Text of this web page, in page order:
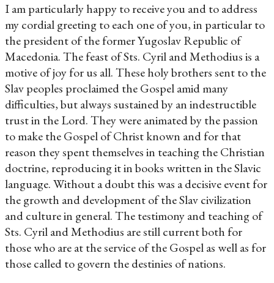
I am particularly happy to receive you and to address
my cordial greeting to each one of you, in particular to
the president of the former Yugoslav Republic of
Macedonia. The feast of Sts. Cyril and Methodius is a
motive of joy for us all. These holy brothers sent to the
Slav peoples proclaimed the Gospel amid many
difficulties, but always sustained by an indestructible
trust in the Lord. They were animated by the passion
to make the Gospel of Christ known and for that
reason they spent themselves in teaching the Christian
doctrine, reproducing it in books written in the Slavic
language. Without a doubt this was a decisive event for
the growth and development of the Slav civilization
and culture in general. The testimony and teaching of
Sts. Cyril and Methodius are still current both for
those who are at the service of the Gospel as well as for
those called to govern the destinies of nations.